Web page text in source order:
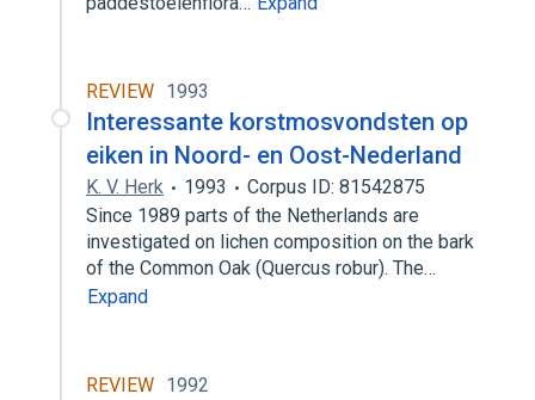
REVIEW 1993
Interessante korstmosvondsten op
eiken in Noord- en Oost-Nederland
K. V. Herk 1993
Corpus ID: 81542875
Since 1989 parts of the Netherlands are
investigated on lichen composition on the bark
of the Common Oak (Quercus robur). The…
Expand
REVIEW 1992